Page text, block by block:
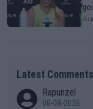
Latest Comments
Rapunzel
08-08-2026